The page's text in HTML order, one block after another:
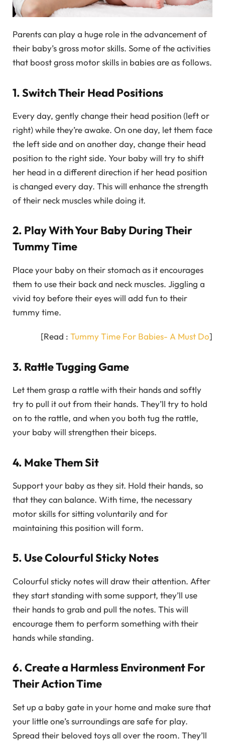
Parents can play a huge role in the advancement of
their baby’s gross motor skills. Some of the activities
that boost gross motor skills in babies are as follows.
1. Switch Their Head Positions
Every day, gently change their head position (left or
right) while they’re awake. On one day, let them face
the left side and on another day, change their head
position to the right side. Your baby will try to shift
her head in a different direction if her head position
is changed every day. This will enhance the strength
of their neck muscles while doing it.
2. Play With Your Baby During Their
Tummy Time
Place your baby on their stomach as it encourages
them to use their back and neck muscles. Jiggling a
vivid toy before their eyes will add fun to their
tummy time.
[Read : Tummy Time For Babies- A Must Do]
3. Rattle Tugging Game
Let them grasp a rattle with their hands and softly
try to pull it out from their hands. They’ll try to hold
on to the rattle, and when you both tug the rattle,
your baby will strengthen their biceps.
4. Make Them Sit
Support your baby as they sit. Hold their hands, so
that they can balance. With time, the necessary
motor skills for sitting voluntarily and for
maintaining this position will form.
5. Use Colourful Sticky Notes
Colourful sticky notes will draw their attention. After
they start standing with some support, they’ll use
their hands to grab and pull the notes. This will
encourage them to perform something with their
hands while standing.
6. Create a Harmless Environment For
Their Action Time
Set up a baby gate in your home and make sure that
your little one’s surroundings are safe for play.
Spread their beloved toys all over the room. They’ll